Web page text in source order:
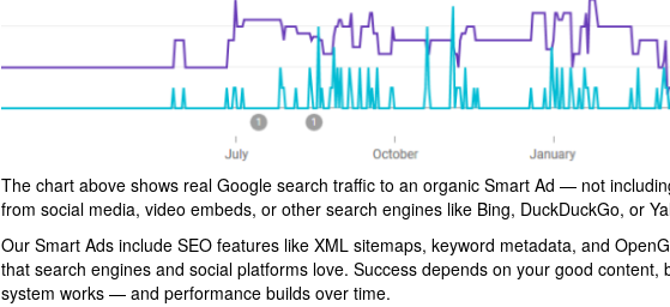
The chart above shows real Google search traffic to an organic Smart Ad — not
from social media, video embeds, or other search engines like Bing, DuckDuckGo, or
Our Smart Ads include SEO features like XML sitemaps, keyword metadata, and
that search engines and social platforms love. Success depends on your good content,
system works — and performance builds over time.